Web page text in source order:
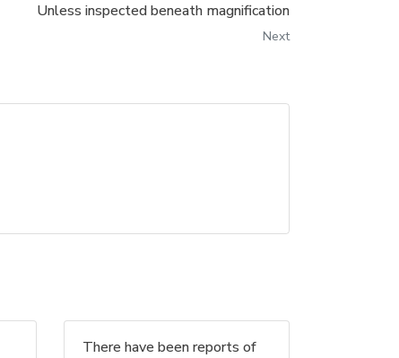
Unless inspected beneath magnification
Next
There have been reports of